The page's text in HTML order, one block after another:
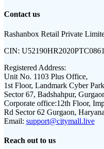
Contact us
Rashanbox Retail Private
CIN:
Registered Address:
Unit No. 1103 Plus Office,
1st Floor, Landmark Cyber
Sector 67, Badshahpur,
Corporate office:12th Floor,
Rd Sector 62 Gurgaon,
Email: support@citymall.live
Reach out to us